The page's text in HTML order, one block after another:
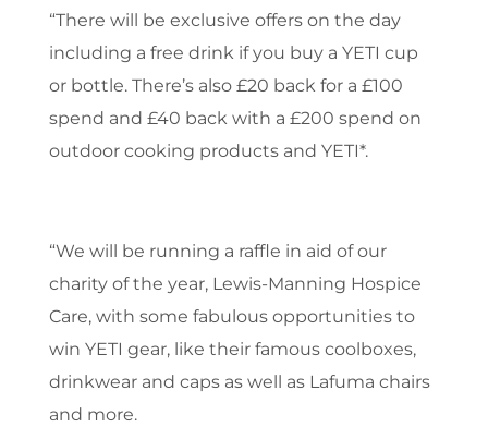
“There will be exclusive offers on the day
including a free drink if you buy a YETI cup
or bottle. There’s also £20 back for a £100
spend and £40 back with a £200 spend on
outdoor cooking products and YETI*.
“We will be running a raffle in aid of our
charity of the year, Lewis-Manning Hospice
Care, with some fabulous opportunities to
win YETI gear, like their famous coolboxes,
drinkwear and caps as well as Lafuma chairs
and more.